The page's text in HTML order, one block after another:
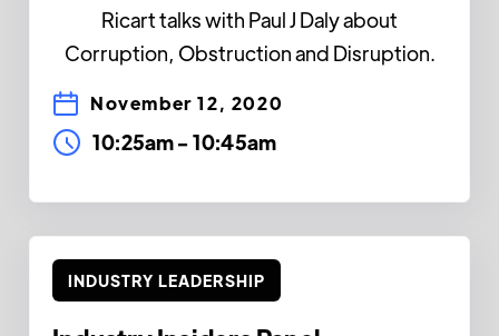
Ricart talks with Paul J Daly about
Corruption, Obstruction and Disruption.
November 12, 2020
10:25am- 10:45am
INDUSTRY LEADERSHIP